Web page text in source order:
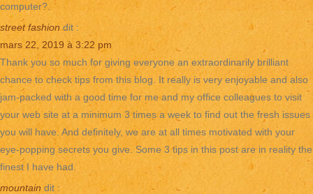
computer?.
street fashion dit :
mars 22, 2019 à 3:22 pm
Thank you so much for giving everyone an extraordinarily brilliant
chance to check tips from this blog. It really is very enjoyable and also
jam-packed with a good time for me and my office colleagues to visit
your web site at a minimum 3 times a week to find out the fresh issues
you will have. And definitely, we are at all times motivated with your
eye-popping secrets you give. Some 3 tips in this post are in reality the
finest I have had.
mountain dit :